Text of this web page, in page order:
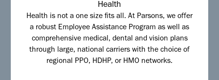
Health
Health is not a one size fits all. At Parsons, we offer
a robust Employee Assistance Program as well as
comprehensive medical, dental and vision plans
through large, national carriers with the choice of
regional PPO, HDHP, or HMO networks.